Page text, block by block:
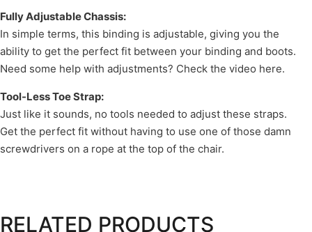
Fully Adjustable Chassis:
In simple terms, this binding is adjustable, giving you the
ability to get the perfect fit between your binding and boots.
Need some help with adjustments? Check the video here.
Tool-Less Toe Strap:
Just like it sounds, no tools needed to adjust these straps.
Get the perfect fit without having to use one of those damn
screwdrivers on a rope at the top of the chair.
RELATED PRODUCTS